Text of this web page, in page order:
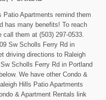
Patio Apartments remind them
has many benefits! To reach
them at (503) 297-0533.
Sw Scholls Ferry Rd in
driving directions to Raleigh
Scholls Ferry Rd in Portland
We have other Condo &
Hills Patio Apartments
& Apartment Rentals link